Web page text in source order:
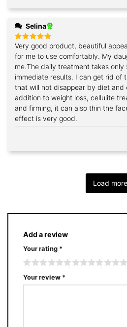
Selina
Rated5
out of 5
Very good product, beautiful
for me to use comfortably. My daughter can also help
me.The daily treatment takes only
immediate results. I can get rid of the accumulation of fat
that will not disappear by diet and
addition to weight loss, cellulite
and firming, it can also thin the face. For me personally,
effect is very good.
Load more
Add a review
Your rating *
Your review *